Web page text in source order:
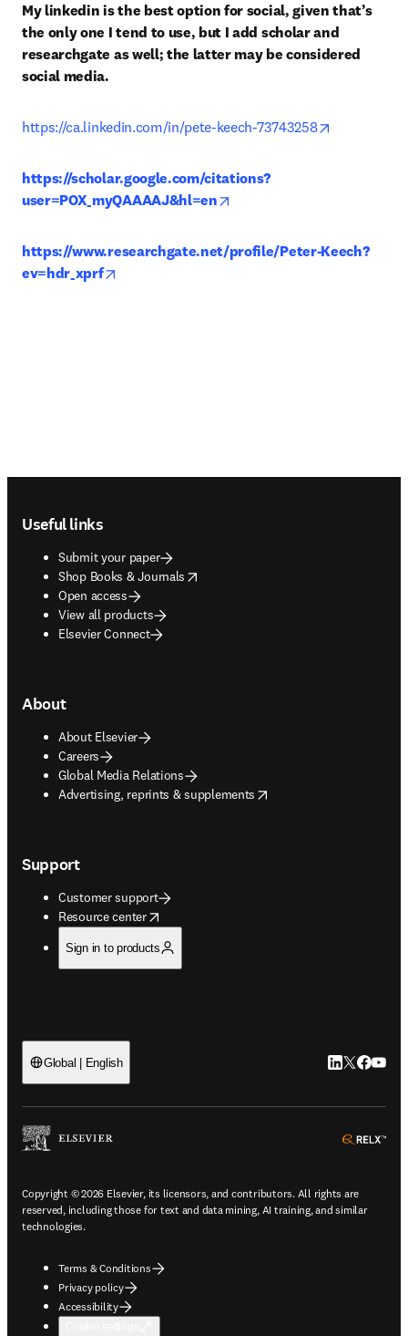
My linkedin is the best option for social, given that’s
the only one I tend to use, but I add scholar and
researchgate as well; the latter may be considered
social media.
https://ca.linkedin.com/in/pete-keech-73743258
https://scholar.google.com/citations?
user=POX_myQAAAAJ&hl=en
https://www.researchgate.net/profile/Peter-Keech?
ev=hdr_xprf
Useful links
Submit your paper
Shop Books & Journals
opens in new tab/window
Open access
View all products
Elsevier Connect
About
About Elsevier
Careers
Global Media Relations
Advertising, reprints & supplements
opens in new tab/window
Support
Customer support
Resource center
opens in new tab/window
Sign in to products
Global | English LinkedIn
Twitter
Copyright © 2026 Elsevier, its licensors, and contributors. All rights are
reserved, including those for text and data mining, AI training, and similar
technologies.
Terms & Conditions
Privacy policy
Accessibility